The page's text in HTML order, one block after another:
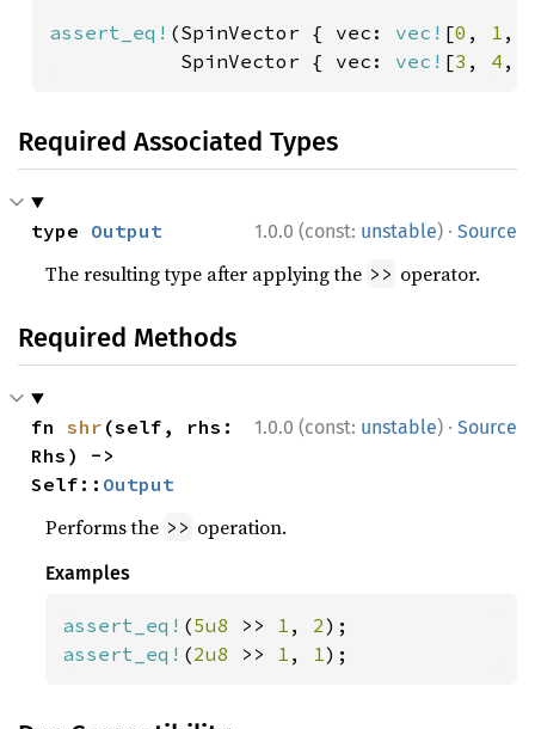
assert_eq! (SpinVector { vec: vec! [0 , 1 ,
           SpinVector { vec:
vec! [3 , 4 ,
Required Associated Types
1.0.0 (const: unstable) · Source
type Output
The resulting type after applying the >> operator.
Required Methods
1.0.0 (const: unstable) · Source
fn shr (self, rhs:
Rhs) ->
Self:: Output
Performs the >> operation.
Examples
assert_eq! (5u8 >> 1 , 2
assert_eq! (2u8 >> 1 , 1);